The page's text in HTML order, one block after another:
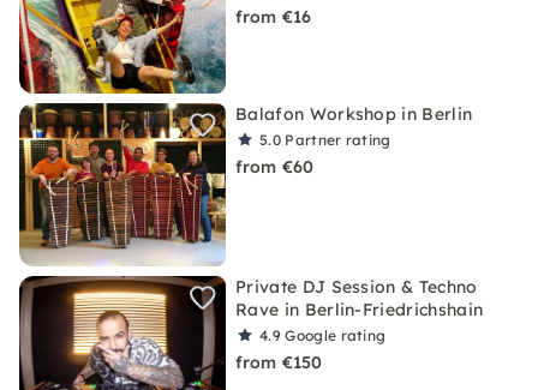
from €16
Balafon Workshop in Berlin
5.0 Partner rating
from €60
Private DJ Session & Techno
Rave in Berlin-Friedrichshain
4.9Google rating
from €150